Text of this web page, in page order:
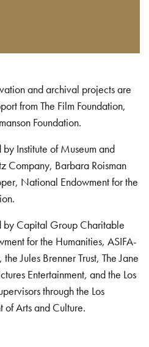
and archival projects are
from The Film Foundation,
Foundation.
Institute of Museum and
Company, Barbara Roisman
National Endowment for the
Capital Group Charitable
for the Humanities, ASIFA-
Jules Brenner Trust, The Jane
Entertainment, and the Los
through the Los
of Arts and Culture.